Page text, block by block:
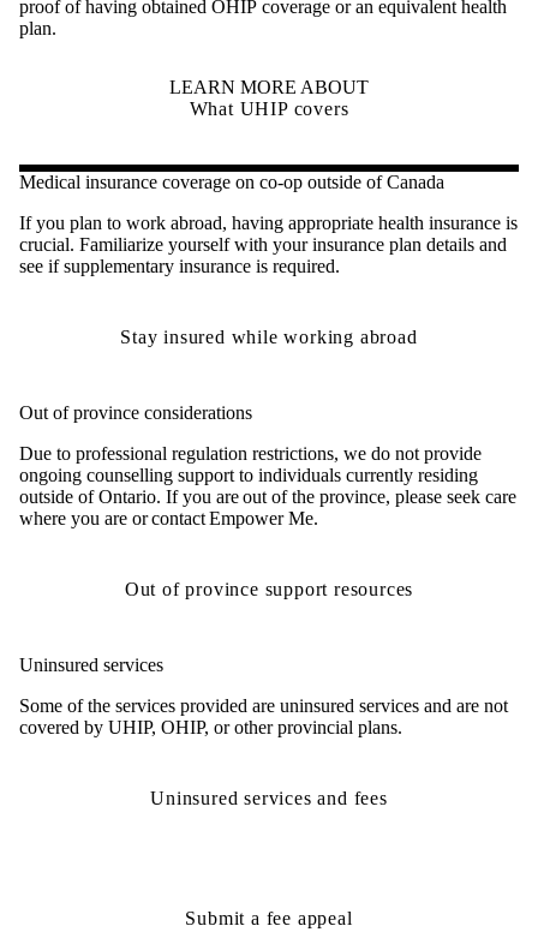
proof of having obtained OHIP coverage or an equivalent health
plan.
LEARN MORE ABOUT
What UHIP covers
Medical insurance coverage on co-op outside of Canada
If you plan to work abroad, having appropriate health insurance is
crucial. Familiarize yourself with your insurance plan details and
see if supplementary insurance is required.
Stay insured while working abroad
Out of province considerations
Due to professional regulation restrictions, we do not provide
ongoing counselling support to individuals currently residing
outside of Ontario. If you are out of the province, please seek care
where you are or contact Empower Me.
Out of province support resources
Uninsured services
Some of the services provided are uninsured services and are not
covered by UHIP, OHIP, or other provincial plans.
Uninsured services and fees
Submit a fee appeal